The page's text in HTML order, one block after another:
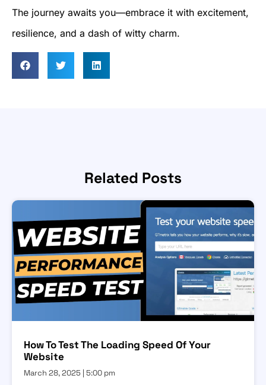
The journey awaits you—embrace it with excitement,
resilience, and a dash of witty charm.
Related Posts
How To Test The Loading Speed Of Your
Website
March 28, 2025 5:00 pm